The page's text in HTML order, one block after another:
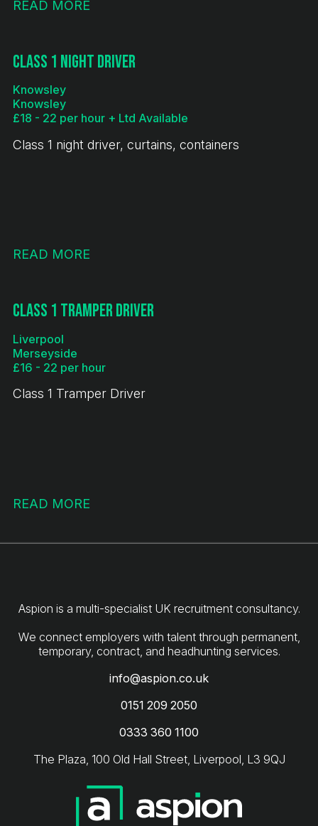
READ MORE
Class 1 Night Driver
Knowsley
Knowsley
£18 - 22 per hour + Ltd Available
Class 1 night driver, curtains, containers
READ MORE
Class 1 Tramper Driver
Liverpool
Merseyside
£16 - 22 per hour
Class 1 Tramper Driver
READ MORE
Aspion is a multi-specialist UK recruitment consultancy.
We connect employers with talent through permanent,
info@aspion.co.uk
0151 209 2050
0333 360 1100
The Plaza, 100 Old Hall Street, Liverpool, L3 9QJ